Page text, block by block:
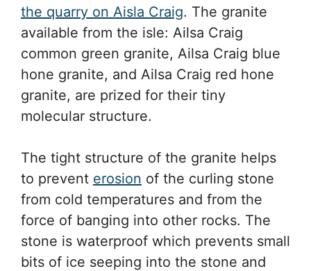
the quarry on Aisla Craig. The granite
available from the isle: Ailsa Craig
common green granite, Ailsa Craig blue
hone granite, and Ailsa Craig red hone
granite, are prized for their tiny
molecular structure.
The tight structure of the granite helps
to prevent erosion of the curling stone
from cold temperatures and from the
force of banging into other rocks. The
stone is waterproof which prevents small
bits of ice seeping into the stone and